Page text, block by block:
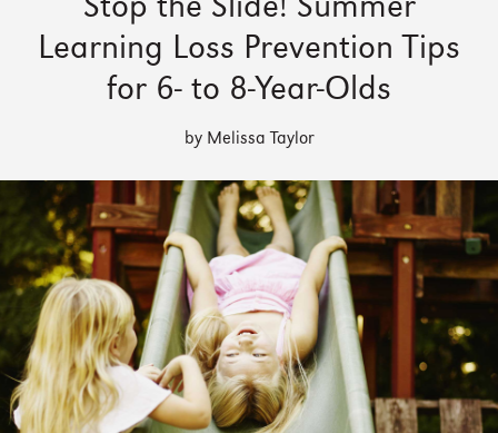
Stop the Slide! Summer
Learning Loss Prevention Tips
for 6- to 8-Year-Olds
by Melissa Taylor